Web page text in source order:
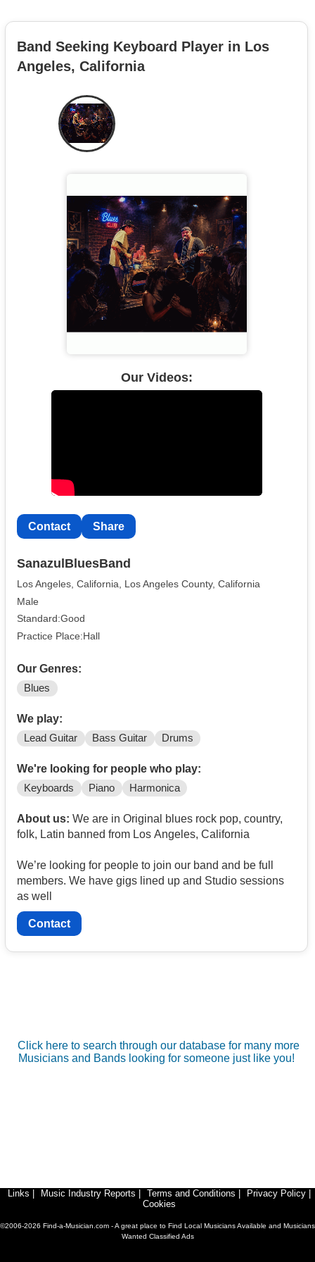
Band Seeking Keyboard Player in Los
Angeles, California
Our Videos:
Contact Share
SanazulBluesBand
Los Angeles, California, Los Angeles County, California
Male
Standard:Good
Practice Place:Hall
Our Genres:
Blues
We play:
Lead Guitar Bass Guitar Drums
We're looking for people who play:
Keyboards Piano Harmonica
About us: We are in Original blues rock pop, country,
folk, Latin banned from Los Angeles, California
We’re looking for people to join our band and be full
members. We have gigs lined up and Studio sessions
as well
Contact
Click here to search through our database for many more
Musicians and Bands looking for someone just like you!
Links Music Industry Reports Terms and Conditions Privacy Policy
Cookies
©2006-2026 Find-a-Musician.com - A great place to Find Local Musicians Available and Musicians
Wanted Classified Ads